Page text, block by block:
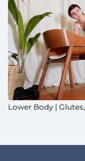
Lower Body |